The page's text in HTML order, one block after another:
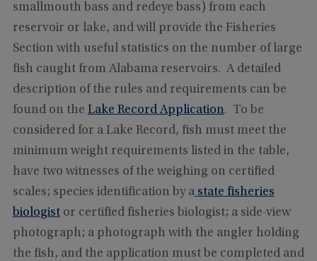
smallmouth bass and redeye bass) from each
reservoir or lake, and will provide the Fisheries
Section with useful statistics on the number of large
fish caught from Alabama reservoirs. A detailed
description of the rules and requirements can be
found on the Lake Record Application. To be
considered for a Lake Record, fish must meet the
minimum weight requirements listed in the table,
have two witnesses of the weighing on certified
scales; species identification by a state fisheries
biologistor certified fisheries biologist; a side-view
photograph; a photograph with the angler holding
the fish, and the application must be completed and